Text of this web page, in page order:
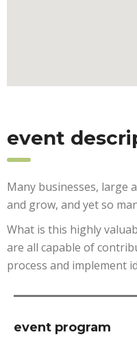
event
Many businesses, large
and grow, and yet so
What is this highly
are all capable of
process and implement
event program